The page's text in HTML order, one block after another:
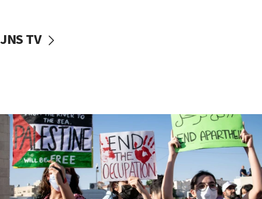
McKinney over Michigan Rep. Shri Thanedar
Iran says it reached agreement on Hormuz route
coordinates with Oman
17:09
US has to fight to avoid being ‘overrun by mini
Mamdanis,’ House speaker says
JNS TV